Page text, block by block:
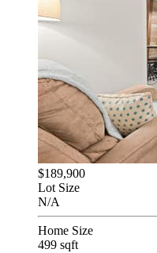
$189,900
Lot Size
N/A
Home Size
499 sqft